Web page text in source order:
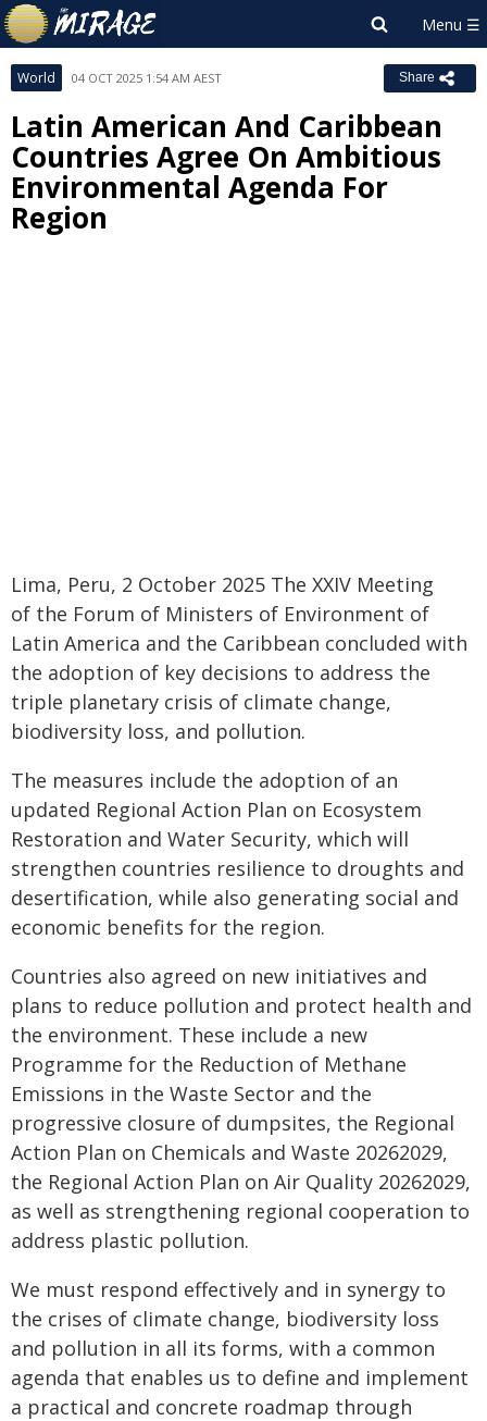
World 04 OCT 2025 1:54 AM AEST Share
Latin American And Caribbean
Countries Agree On Ambitious
Environmental Agenda For
Region
Lima, Peru, 2 October 2025 The XXIV Meeting
of the Forum of Ministers of Environment of
Latin America and the Caribbean concluded with
the adoption of key decisions to address the
triple planetary crisis of climate change,
biodiversity loss, and pollution.
The measures include the adoption of an
updated Regional Action Plan on Ecosystem
Restoration and Water Security, which will
strengthen countries resilience to droughts and
desertification, while also generating social and
economic benefits for the region.
Countries also agreed on new initiatives and
plans to reduce pollution and protect health and
the environment. These include a new
Programme for the Reduction of Methane
Emissions in the Waste Sector and the
progressive closure of dumpsites, the Regional
Action Plan on Chemicals and Waste 20262029,
the Regional Action Plan on Air Quality 20262029,
as well as strengthening regional cooperation to
address plastic pollution.
We must respond effectively and in synergy to
the crises of climate change, biodiversity loss
and pollution in all its forms, with a common
agenda that enables us to define and implement
a practical and concrete roadmap through